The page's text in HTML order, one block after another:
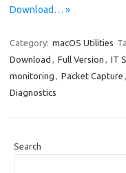
Download… »
Category: macOS Utilities
Download , Full Version , IT
monitoring , Packet Capture ,
Diagnostics
Search